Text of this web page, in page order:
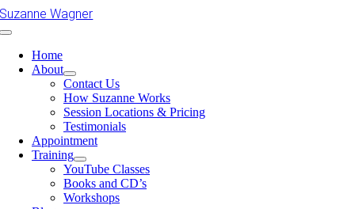
Skip
Suzanne Wagner
Toggle
NavigationHome
About
Contact Us
How Suzanne Works
Session Locations & Pricing
Testimonials
Appointment
Training
YouTube Classes
Books and CD’s
Workshops